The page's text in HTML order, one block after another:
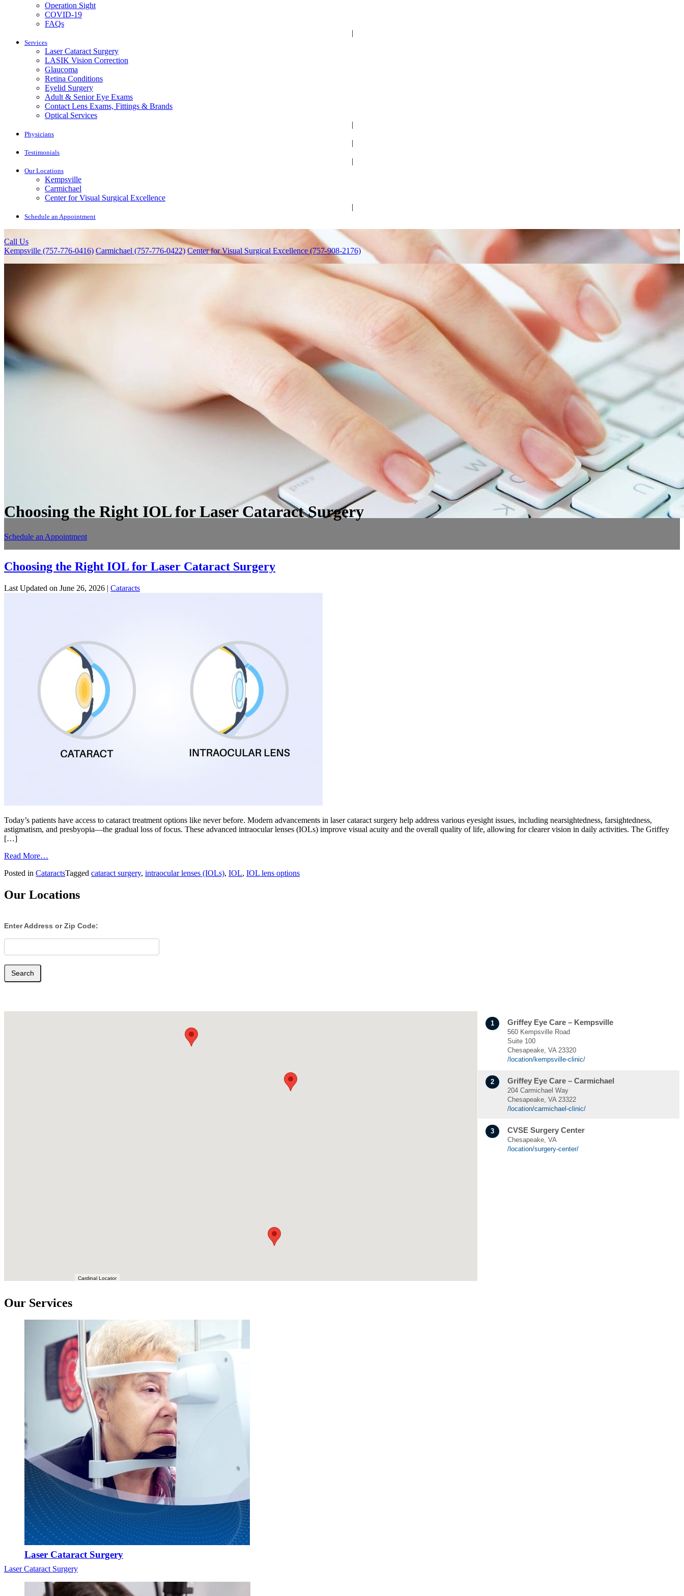
Operation Sight
COVID-19
FAQs
|
Services
Laser Cataract Surgery
LASIK Vision Correction
Glaucoma
Retina Conditions
Eyelid Surgery
Adult & Senior Eye Exams
Contact Lens Exams, Fittings & Brands
Optical Services
|
Physicians
|
Testimonials
|
Our Locations
Kempsville
Carmichael
Center for Visual Surgical Excellence
|
Schedule an Appointment
Call Us
Kempsville (757-776-0416) Carmichael (757-776-0422) Center for Visual Surgical Excellence (757-908-2176)
Choosing the Right IOL for Laser Cataract Surgery
Schedule an Appointment
Choosing the Right IOL for Laser Cataract Surgery
Last Updated on June 26, 2026 | Cataracts
Today’s patients have access to cataract treatment options like never before. Modern advancements in laser cataract surgery help address various eyesight issues, including nearsightedness, farsightedness,
astigmatism, and presbyopia—the gradual loss of focus. These advanced intraocular lenses (IOLs) improve visual acuity and the overall quality of life, allowing for clearer vision in daily activities. The Griffey
[…]
Read More…
the
IOL
for
Surgery
Posted in CataractsTagged cataract surgery, intraocular lenses (IOLs), IOL, IOL lens options
Our Locations
Enter Address or Zip Code:
Search
Cardinal Locator
1 Griffey Eye Care – Kempsville
560 Kempsville Road
Suite 100
Chesapeake, VA 23320
/location/kempsville-clinic/
2 Griffey Eye Care – Carmichael
204 Carmichael Way
Chesapeake, VA 23322
/location/carmichael-clinic/
3 CVSE Surgery Center
Chesapeake, VA
/location/surgery-center/
Our Services
Laser Cataract Surgery
Laser Cataract Surgery